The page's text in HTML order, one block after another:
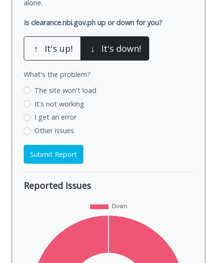
alone.
Is clearance.nbi.gov.ph up or down for you?
↑ It's up! ↓ It's down!
What's the problem?
The site won't load
It's not working
I get an error
Other issues
Submit Report
Reported Issues